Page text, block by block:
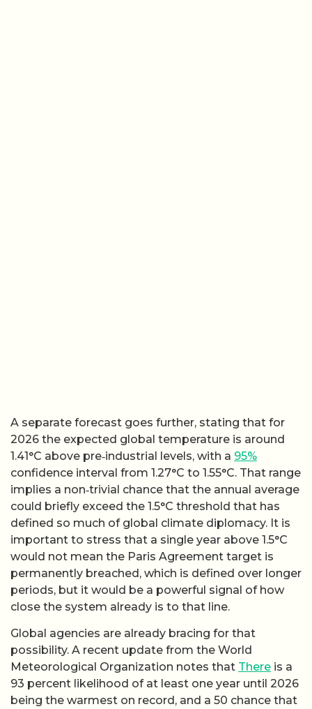
A separate forecast goes further, stating that for
2026 the expected global temperature is around
1.41°C above pre‑industrial levels, with a 95%
confidence interval from 1.27°C to 1.55°C. That range
implies a non‑trivial chance that the annual average
could briefly exceed the 1.5°C threshold that has
defined so much of global climate diplomacy. It is
important to stress that a single year above 1.5°C
would not mean the Paris Agreement target is
permanently breached, which is defined over longer
periods, but it would be a powerful signal of how
close the system already is to that line.
Global agencies are already bracing for that
possibility. A recent update from the World
Meteorological Organization notes that There is a
93 percent likelihood of at least one year until 2026
being the warmest on record, and a 50 chance that